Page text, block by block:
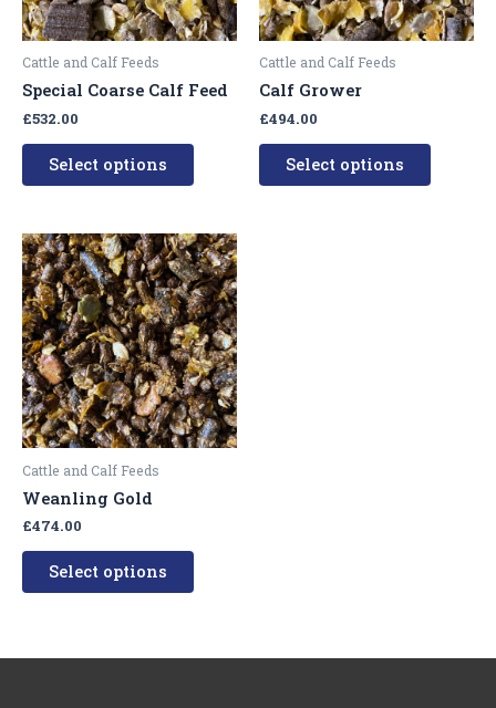
Cattle and Calf Feeds
Special Coarse Calf Feed
£532.00
Select options
may
on
page
Cattle and Calf Feeds
Calf Grower
£494.00
Select options
may
page
Cattle and Calf Feeds
Weanling Gold
£474.00
Select options
This
product
has
multiple
variants.
The
options
may
page